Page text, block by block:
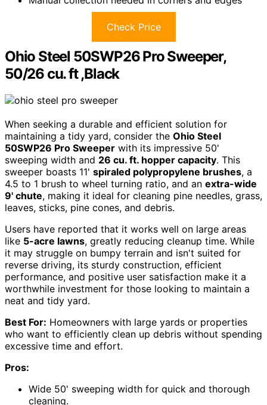
Check Price
Ohio Steel 50SWP26 Pro Sweeper,
50/26 cu. ft ,Black
When seeking a durable and efficient solution for
maintaining a tidy yard, consider the Ohio Steel
50SWP26 Pro Sweeper with its impressive 50'
sweeping width and 26 cu. ft. hopper capacity. This
sweeper boasts 11' spiraled polypropylene brushes, a
4.5 to 1 brush to wheel turning ratio, and an extra-wide
9' chute, making it ideal for cleaning pine needles, grass,
leaves, sticks, pine cones, and debris.
Users have reported that it works well on large areas
like 5-acre lawns, greatly reducing cleanup time. While
it may struggle on bumpy terrain and isn't suited for
reverse driving, its sturdy construction, efficient
performance, and positive user satisfaction make it a
worthwhile investment for those looking to maintain a
neat and tidy yard.
Best For: Homeowners with large yards or properties
who want to efficiently clean up debris without spending
excessive time and effort.
Pros:
Wide 50' sweeping width for quick and thorough
cleaning.